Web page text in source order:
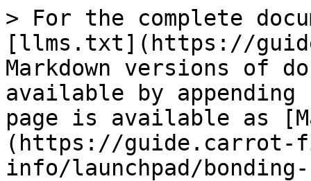
> For the complete
[llms.txt](https://
Markdown versions of
available by
page is available as
(https://guide.carrot-
info/launchpad/